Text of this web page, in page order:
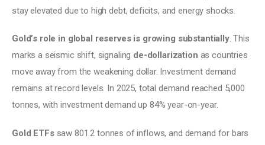
stay elevated due to high debt, deficits, and energy shocks.
Gold’s role in global reserves is growing substantially. This
marks a seismic shift, signaling de-dollarization as countries
move away from the weakening dollar. Investment demand
remains at record levels. In 2025, total demand reached 5,000
tonnes, with investment demand up 84% year-on-year.
Gold ETFs saw 801.2 tonnes of inflows, and demand for bars